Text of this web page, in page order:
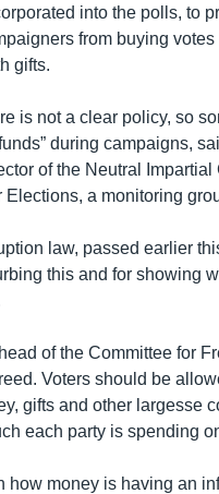
into the polls, to
from buying
gifts.
is not a clear policy, so
during campaigns,
of the Neutral Impartial
Elections, a monitoring
law, passed earlier
this and for showing
of the Committee for
Voters should be
gifts and other largesse
each party is spending
how money is having an